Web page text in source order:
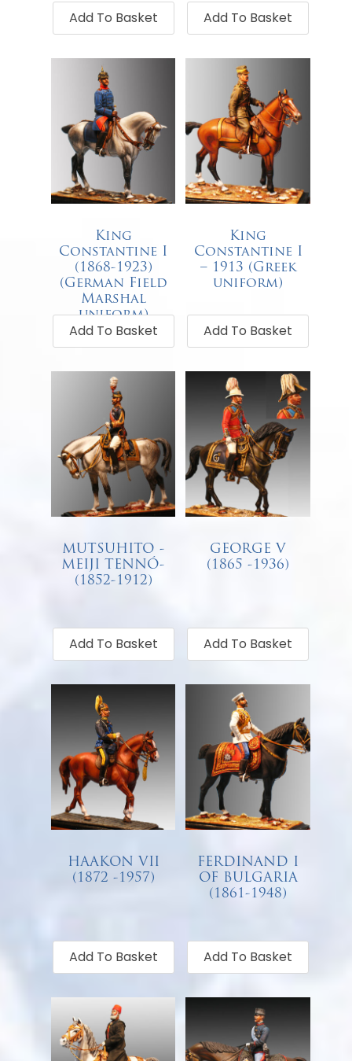
Add To Basket Add To Basket
King
Constantine I
(1868-1923)
(German Field
Marshal
uniform)
€ 68.00
Add To Basket
King
Constantine I
– 1913 (Greek
uniform)
€87.00
Add To Basket
MUTSUHITO -
MEIJI TENNÓ-
(1852-1912)
Add To Basket
GEORGE V
(1865 -1936)
Add To Basket
HAAKON VII
(1872 -1957)
Add To Basket
FERDINAND I
OF BULGARIA
(1861-1948)
Add To Basket